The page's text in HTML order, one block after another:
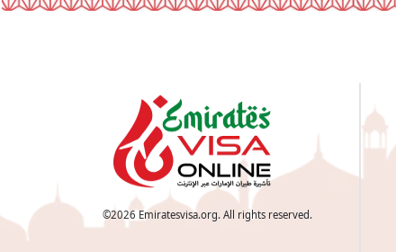
©2026 Emiratesvisa.org. All rights reserved.